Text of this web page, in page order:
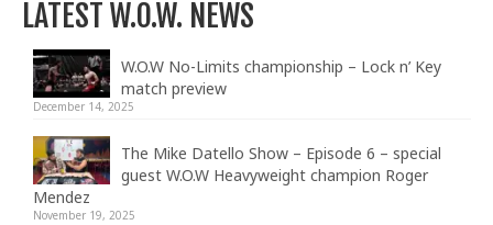
LATEST W.O.W. NEWS
W.O.W No-Limits championship – Lock n’ Key
match preview
December 14, 2025
The Mike Datello Show – Episode 6 – special
guest W.O.W Heavyweight champion Roger
Mendez
November 19, 2025